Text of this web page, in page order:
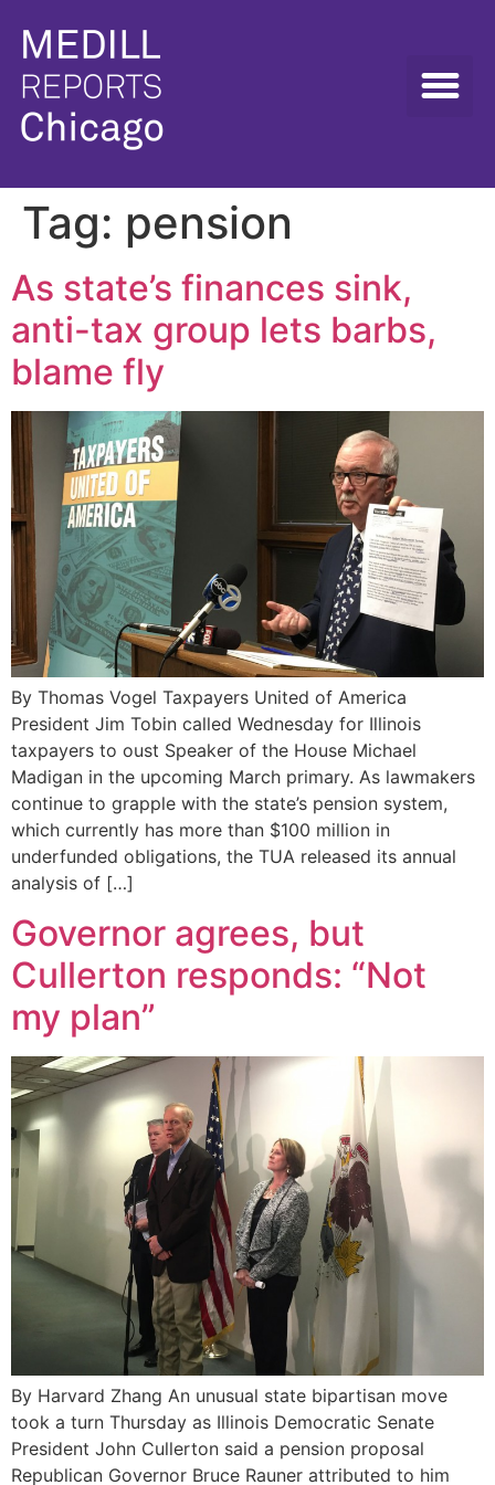
Tag: pension
As state’s finances sink,
anti-tax group lets barbs,
blame fly
By Thomas Vogel Taxpayers United of America
President Jim Tobin called Wednesday for Illinois
taxpayers to oust Speaker of the House Michael
Madigan in the upcoming March primary. As lawmakers
continue to grapple with the state’s pension system,
which currently has more than $100 million in
underfunded obligations, the TUA released its annual
analysis of […]
Governor agrees, but
Cullerton responds: “Not
my plan”
By Harvard Zhang An unusual state bipartisan move
took a turn Thursday as Illinois Democratic Senate
President John Cullerton said a pension proposal
Republican Governor Bruce Rauner attributed to him